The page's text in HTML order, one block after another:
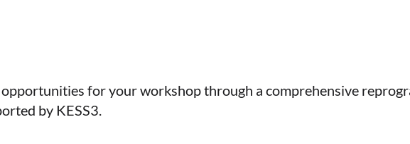
for your workshop through a comprehensive
by KESS3.